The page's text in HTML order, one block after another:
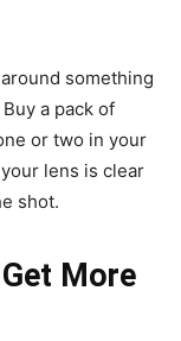
something
a pack of
or two in your
lens is clear
shot.
More